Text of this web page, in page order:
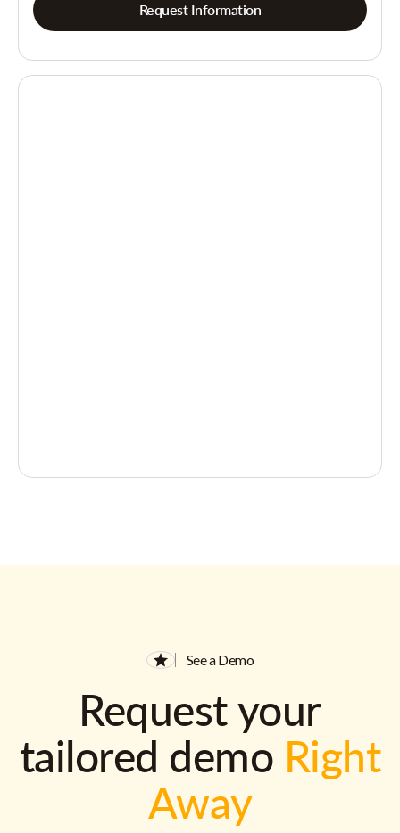
Request Information
See a Demo
Request your
tailored demo Right
Away